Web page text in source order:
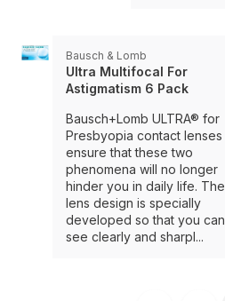
Bausch & Lomb
Ultra Multifocal For
Astigmatism 6 Pack
Bausch+Lomb ULTRA® for
Presbyopia contact lenses
ensure that these two
phenomena will no longer
hinder you in daily life. The
lens design is specially
developed so that you can
see clearly and sharpl...